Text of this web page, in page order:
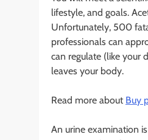
lifestyle, and goals.
Unfortunately, 500
professionals can
can regulate (like your
leaves your body.
Read more about Buy
An urine examination